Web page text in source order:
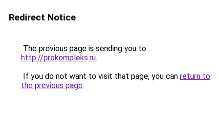
Redirect Notice
The previous page is sending you to
http://prokompleks.ru.
If you do not want to visit that page, you can return to
the previous page.